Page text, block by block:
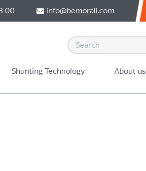
00 info@bemorail.com
Shunting Technology About us